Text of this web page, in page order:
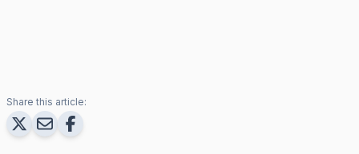
Share this article: